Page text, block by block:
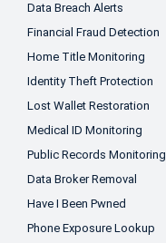
Data Breach Alerts
Financial Fraud Detection
Home Title Monitoring
Identity Theft Protection
Lost Wallet Restoration
Medical ID Monitoring
Public Records Monitoring
Data Broker Removal
Have I Been Pwned
Phone Exposure Lookup